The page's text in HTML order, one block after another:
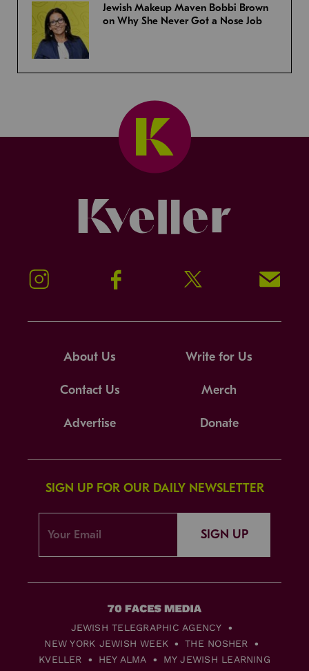
Jewish Makeup Maven Bobbi Brown
on Why She Never Got a Nose Job
Instagram Facebook Twitter Signup!
About Us Write for Us
Contact Us Merch
Advertise Donate
SIGN UP FOR OUR DAILY NEWSLETTER
SIGN UP
JEWISH TELEGRAPHIC AGENCY
NEW YORK JEWISH WEEK
THE NOSHER
KVELLER
HEY ALMA MY JEWISH LEARNING